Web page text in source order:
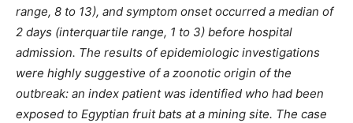
range, 8 to 13), and symptom onset occurred a median of
2 days (interquartile range, 1 to 3) before hospital
admission. The results of epidemiologic investigations
were highly suggestive of a zoonotic origin of the
outbreak: an index patient was identified who had been
exposed to Egyptian fruit bats at a mining site. The case